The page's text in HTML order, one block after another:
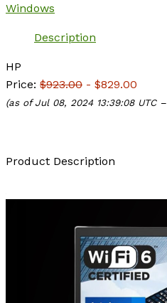
Windows
Description
HP
Price: $923.00 - $829.00
(as of Jul 08, 2024 13:39:08 UTC –
Product Description